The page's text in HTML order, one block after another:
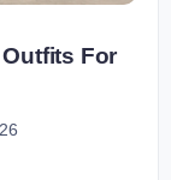
For